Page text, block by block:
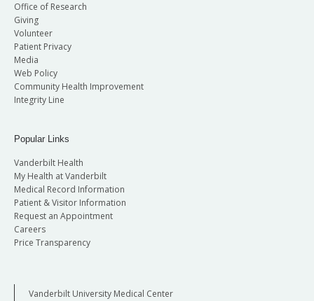
Office of Research
Giving
Volunteer
Patient Privacy
Media
Web Policy
Community Health Improvement
Integrity Line
Popular Links
Vanderbilt Health
My Health at Vanderbilt
Medical Record Information
Patient & Visitor Information
Request an Appointment
Careers
Price Transparency
Vanderbilt University Medical Center